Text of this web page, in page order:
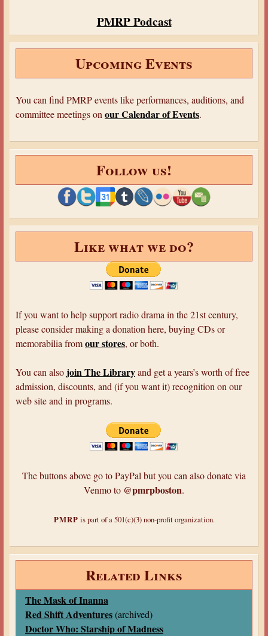
PMRP Podcast
Upcoming Events
You can find PMRP events like performances, auditions, and
committee meetings onour Calendar of Events.
Follow us!
Like what we do?
If you want to help support radio drama in the 21st century,
please consider making a donation here, buying CDs or
memorabilia fromour stores, or both.
You can also join The Libraryand get a years’s worth of free
admission, discounts, and (if you want it) recognition on our
web site and in programs.
The buttons above go to PayPal but you can also donate via
Venmo to @pmrpboston.
PMRP is part of a 501(c)(3) non-profit organization.
Related Links
The Mask of Inanna
Red Shift Adventures(archived)
Doctor Who: Starship of Madness